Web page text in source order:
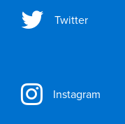
Twitter
Instagram